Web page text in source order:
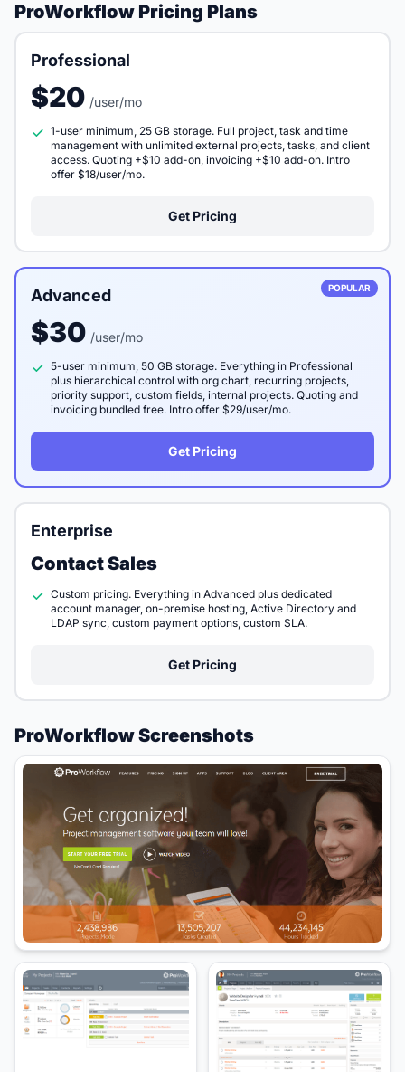
ProWorkflow Pricing Plans
Professional
$20 /user/mo
1-user minimum, 25 GB storage. Full project, task and time
management with unlimited external projects, tasks, and client
access. Quoting +$10 add-on, invoicing +$10 add-on. Intro
offer $18/user/mo.
Get Pricing
POPULAR
Advanced
$30 /user/mo
5-user minimum, 50 GB storage. Everything in Professional
plus hierarchical control with org chart, recurring projects,
priority support, custom fields, internal projects. Quoting and
invoicing bundled free. Intro offer $29/user/mo.
Get Pricing
Enterprise
Contact Sales
Custom pricing. Everything in Advanced plus dedicated
account manager, on-premise hosting, Active Directory and
LDAP sync, custom payment options, custom SLA.
Get Pricing
ProWorkflow Screenshots